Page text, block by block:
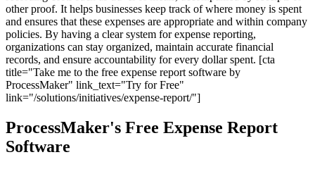
other proof. It helps businesses keep track of where money is spent
and ensures that these expenses are appropriate and within company
policies. By having a clear system for expense reporting,
organizations can stay organized, maintain accurate financial
records, and ensure accountability for every dollar spent. [cta
title="Take me to the free expense report software by
ProcessMaker" link_text="Try for Free"
link="/solutions/initiatives/expense-report/"]
ProcessMaker's Free Expense Report
Software